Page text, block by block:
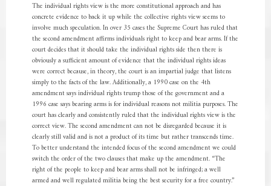
The individual rights view is the more constitutional approach and has
concrete evidence to back it up while the collective rights view seems to
involve much speculation. In over 35 cases the Supreme Court has ruled that
the second amendment affirms individuals right to keep and bear arms. If the
court decides that it should take the individual rights side then there is
obviously a sufficient amount of evidence that the individual rights ideas
were correct because, in theory, the court is an impartial judge that listens
simply to the facts of the law. Additionally, a 1990 case on the 4th
amendment says individual rights trump those of the government and a
1996 case says bearing arms is for individual reasons not militia purposes. The
court has clearly and consistently ruled that the individual rights view is the
correct view. The second amendment can not be disregarded because it is
clearly still valid and is not a product of its time but rather transcends time.
To better understand the intended focus of the second amendment we could
switch the order of the two clauses that make up the amendment. “The
right of the people to keep and bear arms shall not be infringed; a well
armed and well regulated militia being the best security for a free country.”